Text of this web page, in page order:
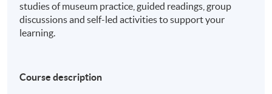
studies of museum practice, guided readings, group
discussions and self-led activities to support your
learning.
Course description